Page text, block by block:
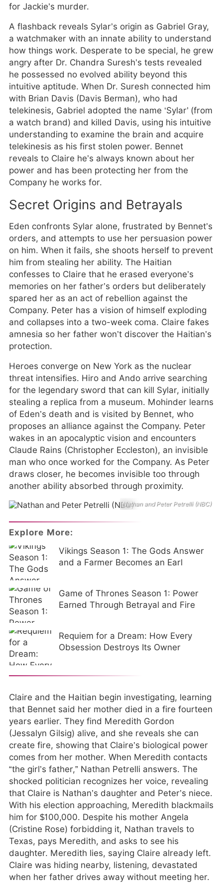
for Jackie’s murder.
A flashback reveals Sylar’s origin as Gabriel Gray,
a watchmaker with an innate ability to understand
how things work. Desperate to be special, he grew
angry after Dr. Chandra Suresh’s tests revealed
he possessed no evolved ability beyond this
intuitive aptitude. When Dr. Suresh connected him
with Brian Davis (Davis Berman), who had
telekinesis, Gabriel adopted the name ‘Sylar’ (from
a watch brand) and killed Davis, using his intuitive
understanding to examine the brain and acquire
telekinesis as his first stolen power. Bennet
reveals to Claire he’s always known about her
power and has been protecting her from the
Company he works for.
Secret Origins and Betrayals
Eden confronts Sylar alone, frustrated by Bennet’s
orders, and attempts to use her persuasion power
on him. When it fails, she shoots herself to prevent
him from stealing her ability. The Haitian
confesses to Claire that he erased everyone’s
memories on her father’s orders but deliberately
spared her as an act of rebellion against the
Company. Peter has a vision of himself exploding
and collapses into a two-week coma. Claire fakes
amnesia so her father won’t discover the Haitian’s
protection.
Heroes converge on New York as the nuclear
threat intensifies. Hiro and Ando arrive searching
for the legendary sword that can kill Sylar, initially
stealing a replica from a museum. Mohinder learns
of Eden’s death and is visited by Bennet, who
proposes an alliance against the Company. Peter
wakes in an apocalyptic vision and encounters
Claude Rains (Christopher Eccleston), an invisible
man who once worked for the Company. As Peter
draws closer, he becomes invisible too through
another ability absorbed through proximity.
Nathan and Peter Petrelli (NBC)
Explore More:
Vikings Season 1: The Gods Answer
and a Farmer Becomes an Earl
Game of Thrones Season 1: Power
Earned Through Betrayal and Fire
Requiem for a Dream: How Every
Obsession Destroys Its Owner
Claire and the Haitian begin investigating, learning
that Bennet said her mother died in a fire fourteen
years earlier. They find Meredith Gordon
(Jessalyn Gilsig) alive, and she reveals she can
create fire, showing that Claire’s biological power
comes from her mother. When Meredith contacts
“the girl’s father,” Nathan Petrelli answers. The
shocked politician recognizes her voice, revealing
that Claire is Nathan’s daughter and Peter’s niece.
With his election approaching, Meredith blackmails
him for $100,000. Despite his mother Angela
(Cristine Rose) forbidding it, Nathan travels to
Texas, pays Meredith, and asks to see his
daughter. Meredith lies, saying Claire already left.
Claire was hiding nearby, listening, devastated
when her father drives away without meeting her.